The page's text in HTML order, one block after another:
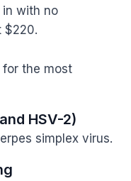
with no
$220.
the most
HSV-2)
simplex virus.